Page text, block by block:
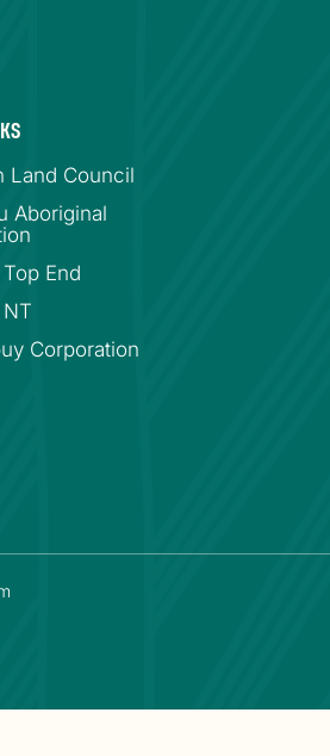
Land Council
Aboriginal
End
Corporation